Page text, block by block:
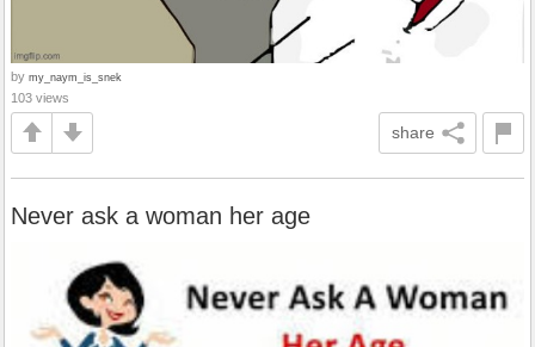
by my_naym_is_snek
103 views
share
Never ask a woman her age